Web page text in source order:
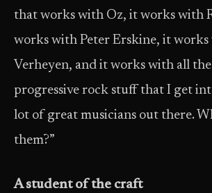
that works with Oz, it works with
works with Peter Erskine, it
Verheyen, and it works with all
progressive rock stuff that I get
lot of great musicians out there.
them?”
A student of the craft